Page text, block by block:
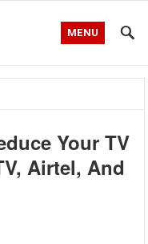
MENU
Your TV
Airtel, And